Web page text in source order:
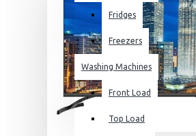
Bluetooth Speakers
Wall Mounts & Stands
Fridges
Freezers
Washing Machines
Front Load
Top Load